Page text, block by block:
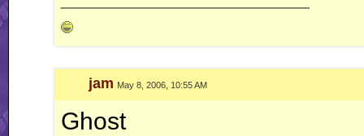
jam May 8, 2006, 10:55 AM
Ghost